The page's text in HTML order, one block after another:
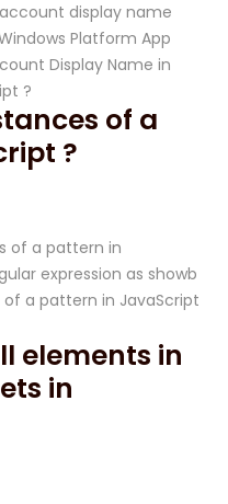
display name
Platform App
Display Name in
?
of a
?
of a pattern in
expression as showb
a pattern in JavaScript
elements in
in